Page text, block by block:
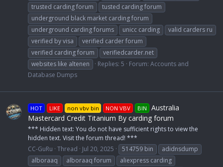
trusted carding forum
tusted carding forum
underground black market carding forum
underground carding forums
unicc carding
valid carders ru
verified by visa
verified carder forum
verified carding forum
verifiedcarder.net
websites like altenen
Replies: 5 Forum: Accounts and
Database Dumps
HOT LIKE non vbv bin NON VBV BIN
Australia
Mastercard Credit Titanium By carding forum
*** Hidden text: You do not have sufficient rights to view the
hidden text. Visit the forum thread! ***
CC-GuRu Thread Jul 20, 2025 514759 bin
adidnsdump
alboraaq
alboraaq forum
aliexpress carding